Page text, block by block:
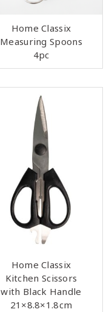
Home Classix
Measuring Spoons
4pc
Home Classix
Kitchen Scissors
with Black Handle
21×8.8×1.8cm